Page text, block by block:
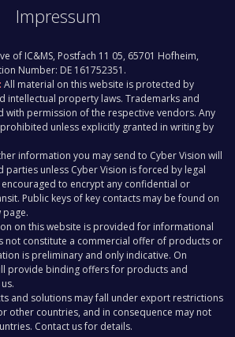
Impressum
of IC&MS, Postfach 11 05, 65701 Hofheim,
Number: DE 161752351.
All material on this website is protected by
intellectual property laws. Trademarks and
with permission of the respective vendors. Any
unless explicitly granted in writing by
information you may send to Cyber Vision will
unless Cyber Vision is forced by legal
to encrypt any confidential or
Public keys of key contacts may be found on
page.
on this website is provided for informational
not constitute a commercial offer of products or
is preliminary and only indicative. On
provide binding offers for products and
and solutions may fall under export restrictions
other countries, and in consequence may not
Contact us for details.